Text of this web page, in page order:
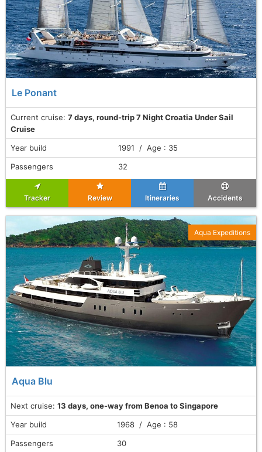
Le Ponant
Current cruise: 7 days, round-trip 7 Night Croatia Under Sail
Cruise
Year build
1991 / Age : 35
Passengers
32
Tracker Review Itineraries Accidents
Aqua Blu
Next cruise: 13 days, one-way from Benoa to Singapore
Aqua Expeditions
Year build
1968 / Age : 58
Passengers
30